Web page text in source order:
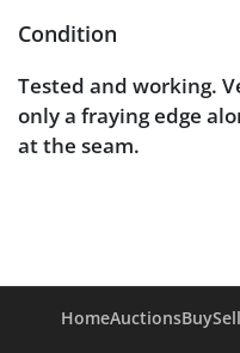
Condition
Tested and working.
only a fraying edge
at the seam.
HomeAuctionsBuySell